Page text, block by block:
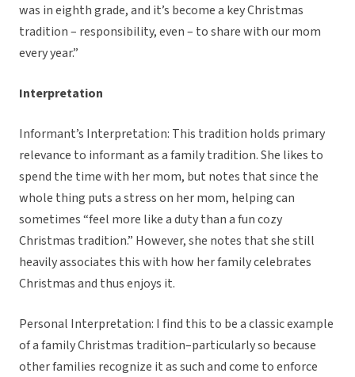
was in eighth grade, and it’s become a key Christmas
tradition – responsibility, even – to share with our mom
every year.”
Interpretation
Informant’s Interpretation: This tradition holds primary
relevance to informant as a family tradition. She likes to
spend the time with her mom, but notes that since the
whole thing puts a stress on her mom, helping can
sometimes “feel more like a duty than a fun cozy
Christmas tradition.” However, she notes that she still
heavily associates this with how her family celebrates
Christmas and thus enjoys it.
Personal Interpretation: I find this to be a classic example
of a family Christmas tradition–particularly so because
other families recognize it as such and come to enforce